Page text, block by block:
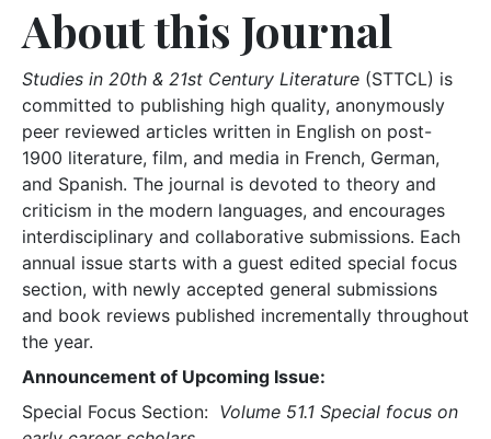
About this Journal
Studies in 20th & 21st Century Literature (STTCL) is
committed to publishing high quality, anonymously
peer reviewed articles written in English on post-
1900 literature, film, and media in French, German,
and Spanish. The journal is devoted to theory and
criticism in the modern languages, and encourages
interdisciplinary and collaborative submissions. Each
annual issue starts with a guest edited special focus
section, with newly accepted general submissions
and book reviews published incrementally throughout
the year.
Announcement of Upcoming Issue:
Special Focus Section: Volume 51.1 Special focus on